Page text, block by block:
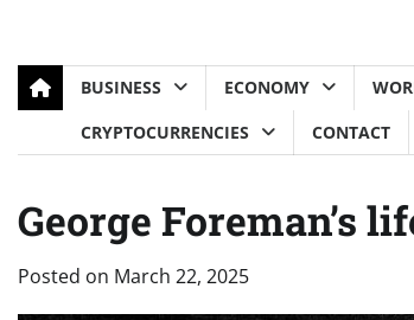
BUSINESS ECONOMY
CRYPTOCURRENCIES
CONTACT
George Foreman’s
Posted on March 22, 2025